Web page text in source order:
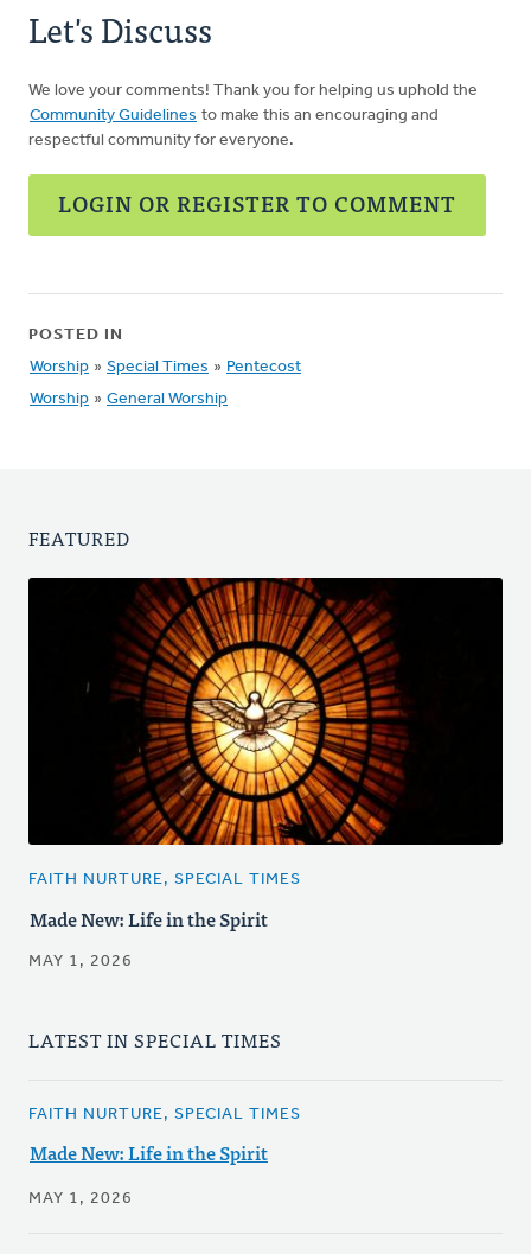
Let's Discuss
We love your comments! Thank you for helping us uphold the
Community Guidelines to make this an encouraging and
respectful community for everyone.
LOGIN OR REGISTER TO COMMENT
POSTED IN
Worship » Special Times » Pentecost
Worship » General Worship
FEATURED
FAITH NURTURE, SPECIAL TIMES
Made New: Life in the Spirit
MAY 1, 2026
LATEST IN SPECIAL TIMES
FAITH NURTURE, SPECIAL TIMES
Made New: Life in the Spirit
MAY 1, 2026